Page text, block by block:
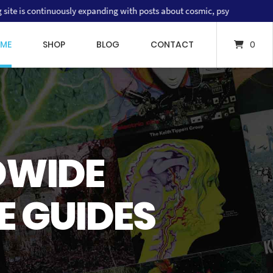
expanding with posts about cosmic, psychedelic and
SHOP BLOG CONTACT 0
GUIDES
COSMIC PRICE GUIDE
TO RARE
THE VERTIGO SWIRL LABEL
&
GUIDE